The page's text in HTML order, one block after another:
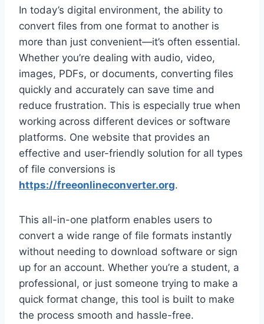
In today’s digital environment, the ability to
convert files from one format to another is
more than just convenient—it’s often essential.
Whether you’re dealing with audio, video,
images, PDFs, or documents, converting files
quickly and accurately can save time and
reduce frustration. This is especially true when
working across different devices or software
platforms. One website that provides an
effective and user-friendly solution for all types
of file conversions is
https://freeonlineconverter.org.
This all-in-one platform enables users to
convert a wide range of file formats instantly
without needing to download software or sign
up for an account. Whether you’re a student, a
professional, or just someone trying to make a
quick format change, this tool is built to make
the process smooth and hassle-free.